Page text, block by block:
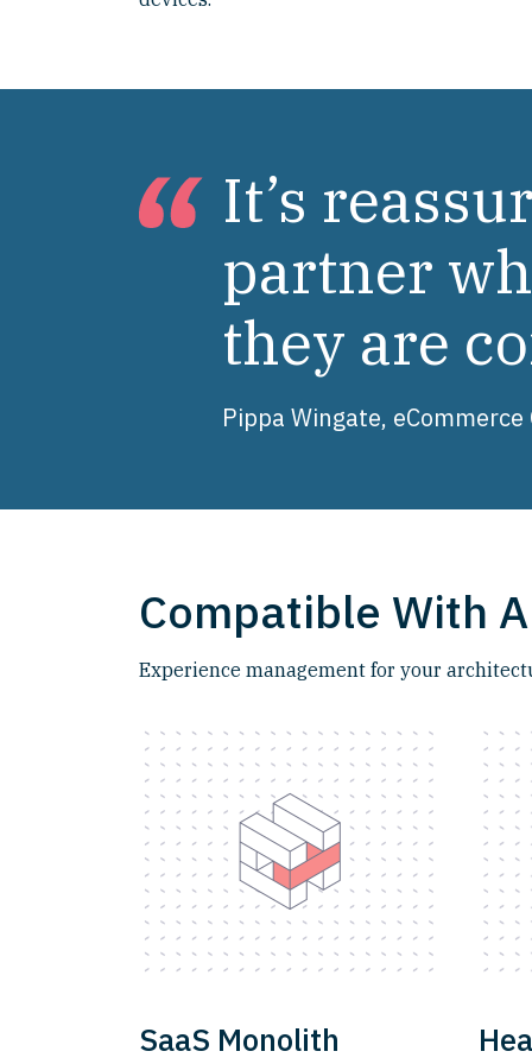
It’s
partner
they are
Pippa Wingate,
Compatible With
Experience management for your
SaaS Monolith